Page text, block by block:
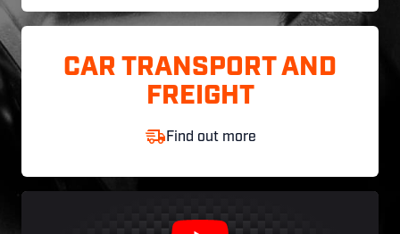
CAR TRANSPORT AND
FREIGHT
Find out more